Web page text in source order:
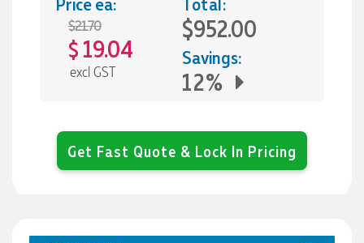
$21.70
$ 19.04
excl GST
$952.00
Savings:
12%
Get Fast Quote & Lock In Pricing